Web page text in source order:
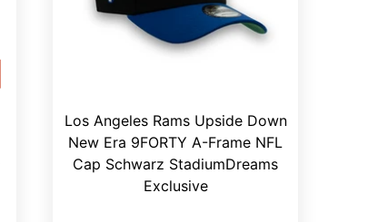
Los Angeles Rams Upside Down
New Era 9FORTY A-Frame NFL
Cap Schwarz StadiumDreams
Exclusive